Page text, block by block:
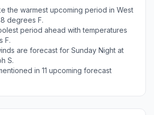
the warmest upcoming period in West
degrees F.
period ahead with temperatures
F.
are forecast for Sunday Night at
S.
in 11 upcoming forecast